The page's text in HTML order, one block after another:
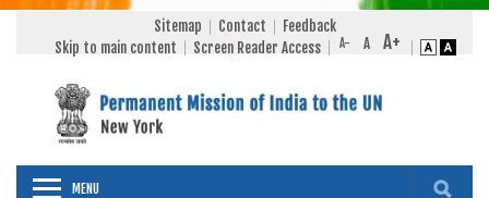
Sitemap Contact
Feedback
Skip to main content
Screen Reader Access
MENU